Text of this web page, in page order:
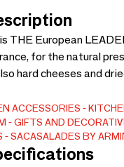
THE European
for the natural
hard cheeses and
cotton, washable and
to save money,
waste. Sacasalades
and children, bread
dish bags,
ACCESSORIES
GIFTS AND
SACASALADES BY